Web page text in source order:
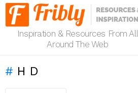
Inspiration & Resources From All
Around The Web
HD